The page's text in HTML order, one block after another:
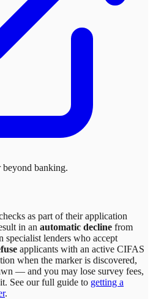
beyond banking.
as part of their application
in an automatic decline from
specialist lenders who accept
applicants with an active CIFAS
when the marker is discovered,
— and you may lose survey fees,
See our full guide to getting a
.